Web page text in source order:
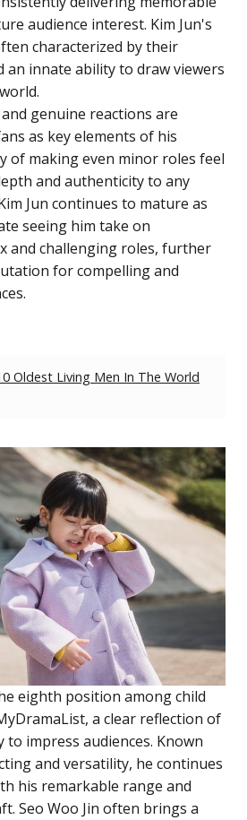
audience interest. Kim Jun's
characterized by their
innate ability to draw viewers
genuine reactions are
as key elements of his
of making even minor roles feel
and authenticity to any
Jun continues to mature as
seeing him take on
and challenging roles, further
for compelling and
Oldest Living Men In The World
eighth position among child
a clear reflection of
impress audiences. Known
and versatility, he continues
his remarkable range and
Seo Woo Jin often brings a